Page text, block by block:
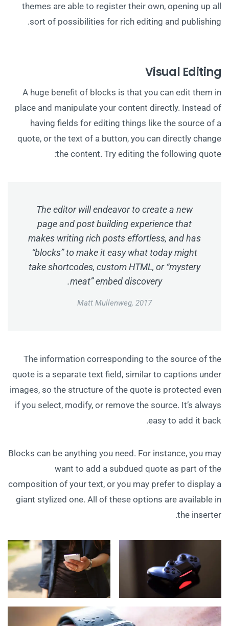
themes are able to register their own, opening up all
sort of possibilities for rich editing and publishing.
Visual Editing
A huge benefit of blocks is that you can edit them in
place and manipulate your content directly. Instead of
having fields for editing things like the source of a
quote, or the text of a button, you can directly change
the content. Try editing the following quote:
The editor will endeavor to create a new
page and post building experience that
makes writing rich posts effortless, and has
“blocks” to make it easy what today might
take shortcodes, custom HTML, or “mystery
meat” embed discovery.
Matt Mullenweg, 2017
The information corresponding to the source of the
quote is a separate text field, similar to captions under
images, so the structure of the quote is protected even
if you select, modify, or remove the source. It’s always
easy to add it back.
Blocks can be anything you need. For instance, you may
want to add a subdued quote as part of the
composition of your text, or you may prefer to display a
giant stylized one. All of these options are available in
the inserter.